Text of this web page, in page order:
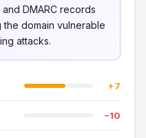
DMARC records
domain vulnerable
attacks.
+7
−10